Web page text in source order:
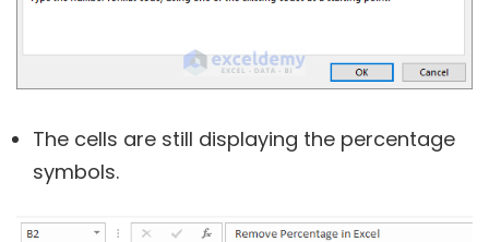
The cells are still displaying the percentage
symbols.